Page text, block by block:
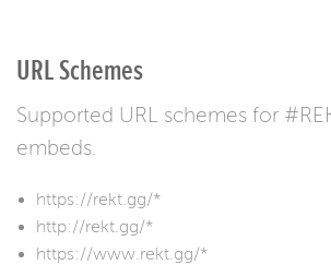
URL Schemes
Supported URL schemes for
embeds.
https://rekt.gg/*
http://rekt.gg/*
https://www.rekt.gg/*